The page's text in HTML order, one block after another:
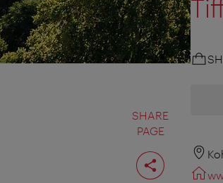
SHARE
PAGE
Share
page